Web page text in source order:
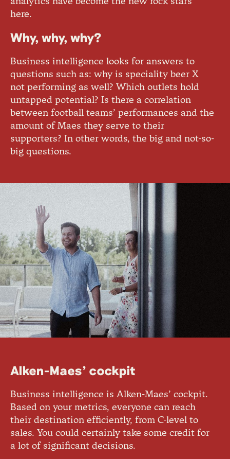
here.
Why, why, why?
Business intelligence looks for answers to
questions such as: why is speciality beer X
not performing as well? Which outlets hold
untapped potential? Is there a correlation
between football teams’ performances and the
amount of Maes they serve to their
supporters? In other words, the big and not-so-
big questions.
Alken-Maes’ cockpit
Business intelligence is Alken-Maes’ cockpit.
Based on your metrics, everyone can reach
their destination efficiently, from C-level to
sales. You could certainly take some credit for
a lot of significant decisions.